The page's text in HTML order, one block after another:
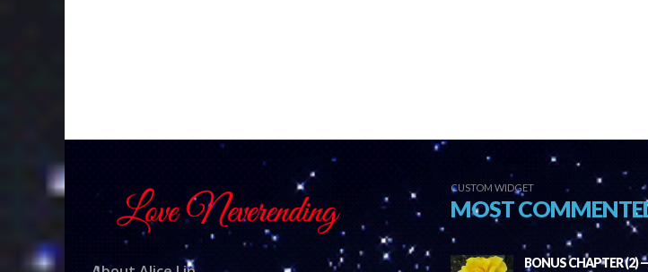
CUSTOM WIDGET
MOST
BONUS CHAPTER (2)